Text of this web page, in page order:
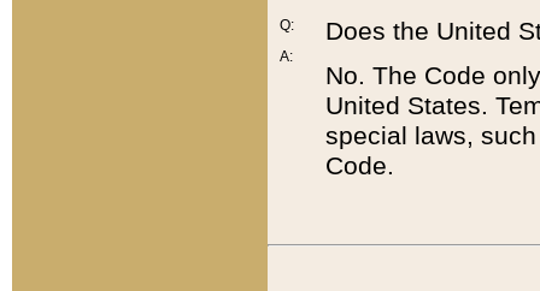
Q:
A:
Does the United
No. The Code
United States.
special laws,
Code.